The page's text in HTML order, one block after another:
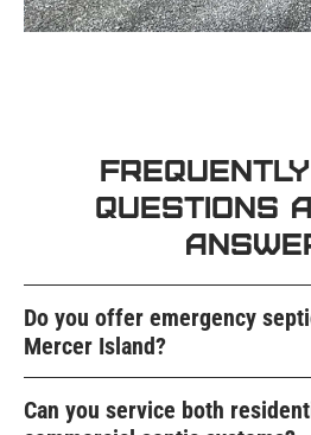
Frequently
Questions
Do you offer emergency
Mercer Island?
Can you service both